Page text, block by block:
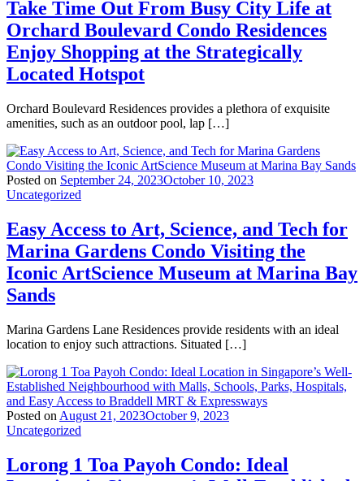
Take Time Out From Busy City Life at
Orchard Boulevard Condo Residences
Enjoy Shopping at the Strategically
Located Hotspot
Orchard Boulevard Residences provides a plethora of exquisite
amenities, such as an outdoor pool, lap […]
Posted on September 24, 2023October 10, 2023
Uncategorized
Easy Access to Art, Science, and Tech for
Marina Gardens Condo Visiting the
Iconic ArtScience Museum at Marina Bay
Sands
Marina Gardens Lane Residences provide residents with an ideal
location to enjoy such attractions. Situated […]
Posted on August 21, 2023October 9, 2023
Uncategorized
Lorong 1 Toa Payoh Condo: Ideal